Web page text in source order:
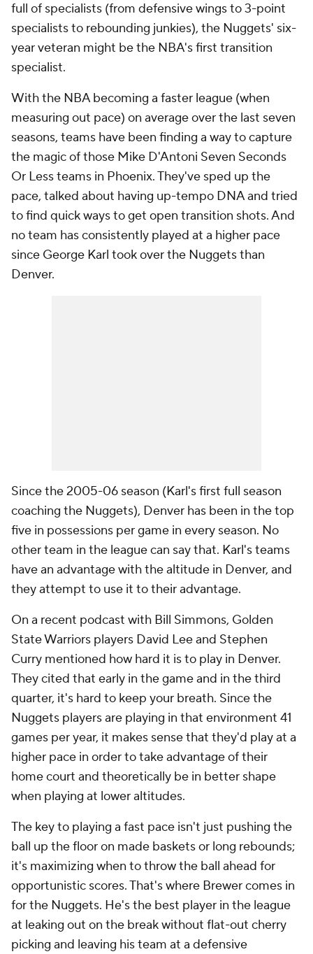
full of specialists (from defensive wings to 3-point
specialists to rebounding junkies), the Nuggets' six-
year veteran might be the NBA's first transition
specialist.
With the NBA becoming a faster league (when
measuring out pace) on average over the last seven
seasons, teams have been finding a way to capture
the magic of those Mike D'Antoni Seven Seconds
Or Less teams in Phoenix. They've sped up the
pace, talked about having up-tempo DNA and tried
to find quick ways to get open transition shots. And
no team has consistently played at a higher pace
since George Karl took over the Nuggets than
Denver.
Since the 2005-06 season (Karl's first full season
coaching the Nuggets), Denver has been in the top
five in possessions per game in every season. No
other team in the league can say that. Karl's teams
have an advantage with the altitude in Denver, and
they attempt to use it to their advantage.
On a recent podcast with Bill Simmons, Golden
State Warriors players David Lee and Stephen
Curry mentioned how hard it is to play in Denver.
They cited that early in the game and in the third
quarter, it's hard to keep your breath. Since the
Nuggets players are playing in that environment 41
games per year, it makes sense that they'd play at a
higher pace in order to take advantage of their
home court and theoretically be in better shape
when playing at lower altitudes.
The key to playing a fast pace isn't just pushing the
ball up the floor on made baskets or long rebounds;
it's maximizing when to throw the ball ahead for
opportunistic scores. That's where Brewer comes in
for the Nuggets. He's the best player in the league
at leaking out on the break without flat-out cherry
picking and leaving his team at a defensive